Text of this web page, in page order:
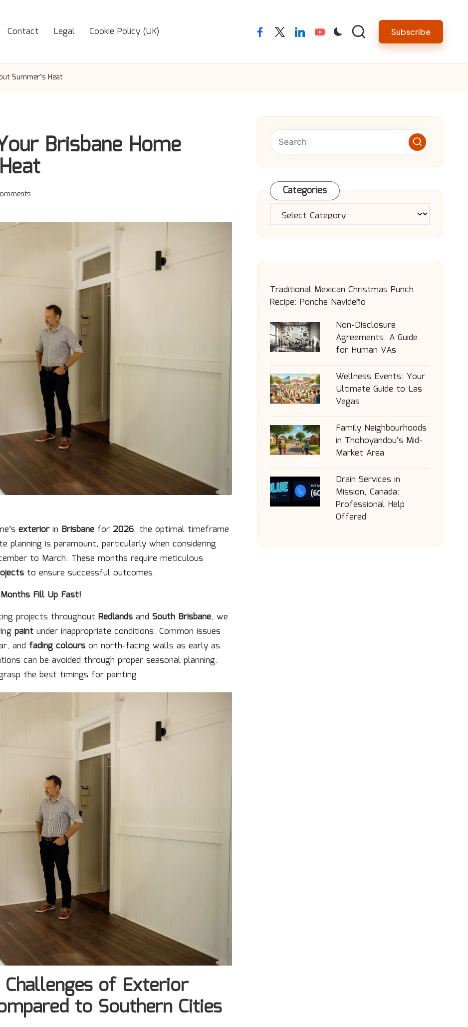
Contact Legal Cookie Policy (UK) facebooktwitterlinkedinyoutube Subscribe
Summer’s Heat
Brisbane Home
exteriorin Brisbane for 2026, the optimal timeframe
planning is paramount, particularly when considering
to March. These months require meticulous
to ensure successful outcomes.
Fill Up Fast!
projects throughout Redlands and South Brisbane, we
paint under inappropriate conditions. Common issues
and fading colours on north-facing walls as early as
can be avoided through proper seasonal planning.
the best timings for painting.
of Exterior
to Southern Cities
Categories
Categories
Traditional Mexican Christmas Punch
Recipe: Ponche Navideño
Non-Disclosure
Agreements: A Guide
for Human VAs
Wellness Events: Your
Ultimate Guide to Las
Vegas
Family Neighbourhoods
in Thohoyandou’s Mid-
Market Area
Drain Services in
Mission, Canada:
Professional Help
Offered